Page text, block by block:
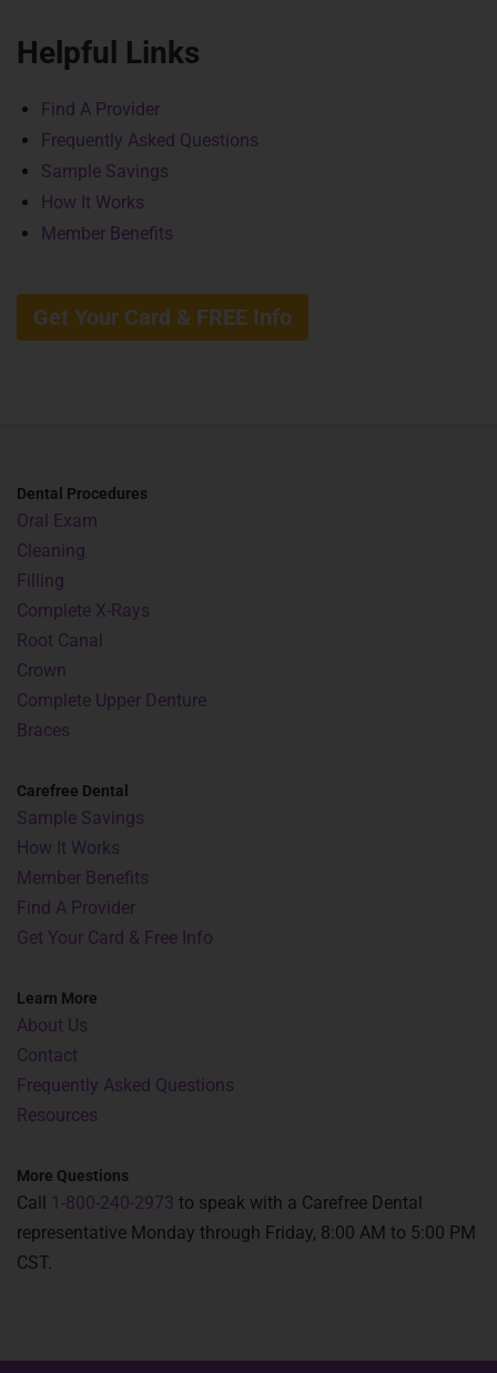
Helpful Links
Find A Provider
Frequently Asked Questions
Sample Savings
How It Works
Member Benefits
Get Your Card & FREE Info
Dental Procedures
Oral Exam
Cleaning
Filling
Complete X-Rays
Root Canal
Crown
Complete Upper Denture
Braces
Carefree Dental
Sample Savings
How It Works
Member Benefits
Find A Provider
Get Your Card & Free Info
Learn More
About Us
Contact
Frequently Asked Questions
Resources
More Questions
Call 1-800-240-2973 to speak with a Carefree Dental
representative Monday through Friday, 8:00 AM to 5:00 PM
CST.